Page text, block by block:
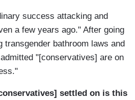
success attacking and
a few years ago." After going
bathroom laws and
"[conservatives] are on
settled on is this